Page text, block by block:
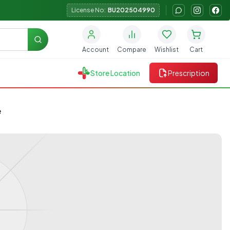
License No: BU202504990
Search
Account Compare Wishlist Cart
Store Location Prescription